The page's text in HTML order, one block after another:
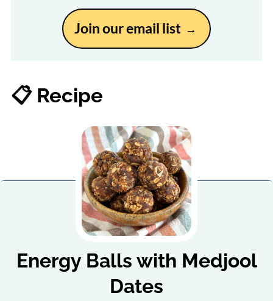
Join our email list
📋 Recipe
Energy Balls with Medjool
Dates